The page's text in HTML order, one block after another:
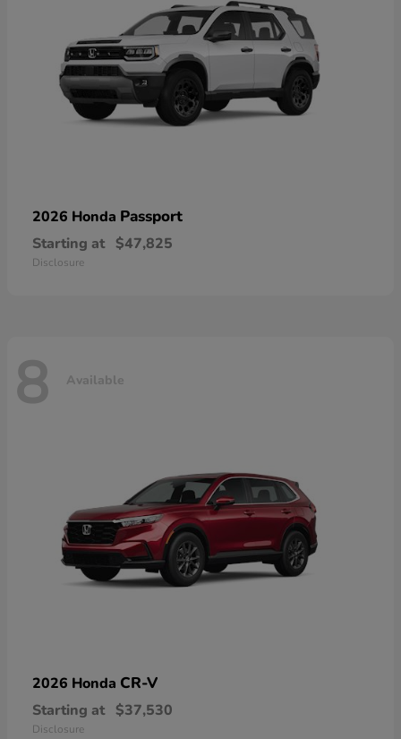
2026 Honda Passport
Starting at $47,825
Disclosure
8 Available
2026 Honda CR-V
Starting at $37,530
Disclosure